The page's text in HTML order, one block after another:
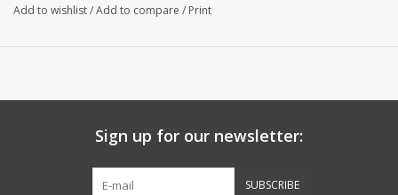
Add to wishlist/Add to compare / Print
Sign up for our newsletter:
SUBSCRIBE